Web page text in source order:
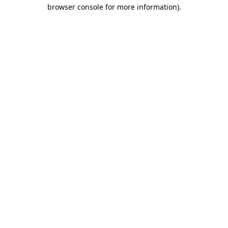
browser console for more information).